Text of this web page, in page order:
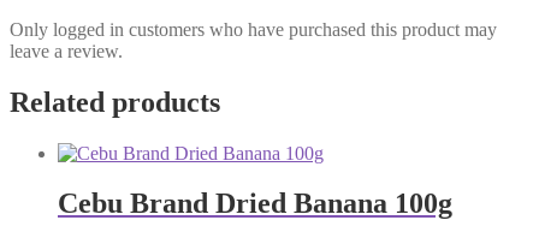
Only logged in customers who have purchased this product may
leave a review.
Related products
Cebu Brand Dried Banana 100g